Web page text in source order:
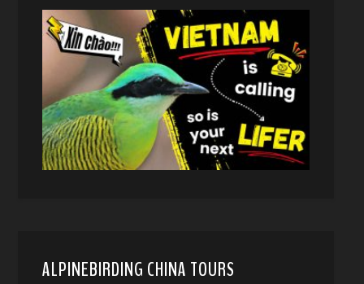
ALPINEBIRDING CHINA TOURS